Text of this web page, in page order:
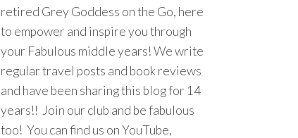
retired Grey Goddess on the Go, here
to empower and inspire you through
your Fabulous middle years! We write
regular travel posts and book reviews
and have been sharing this blog for 14
years!! Join our club and be fabulous
too! You can find us on YouTube,